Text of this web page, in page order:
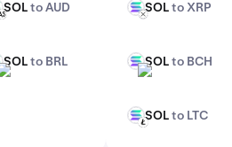
SOLto AUD
SOLto BRL
SOL
XRPSOLto XRP
SOL
BCHSOLto BCH
SOL
LTCSOLto LTC